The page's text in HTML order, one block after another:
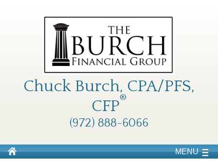
Chuck Burch, CPA/PFS,
CFP®
(972) 888-6066
MENU